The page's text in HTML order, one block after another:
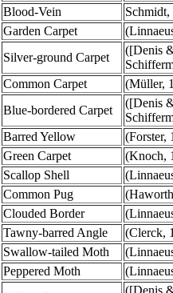
Blood-Vein
Schmidt,
Garden Carpet
Silver-ground Carpet
([Denis
Common Carpet
(Müller,
Blue-bordered Carpet
([Denis
Barred Yellow
(Forster,
Green Carpet
(Knoch,
Scallop Shell
Common Pug
Clouded Border
Tawny-barred Angle
(Clerck,
Swallow-tailed Moth
Peppered Moth
([Denis